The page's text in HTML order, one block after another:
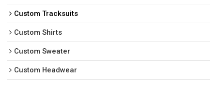
Custom Tracksuits
Custom Shirts
Custom Sweater
Custom Headwear